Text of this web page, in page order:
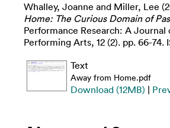
Whalley, Joanne and Miller, Lee
Home: The Curious Domain of
Performance Research: A Journal
Performing Arts, 12 (2). pp. 66-74.
Text
Away from Home.pdf
Download (12MB) |